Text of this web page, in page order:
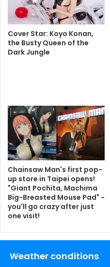
Cover Star: Koyo Konan,
the Busty Queen of the
Dark Jungle
Chainsaw Man's first pop-
up store in Taipei opens!
"Giant Pochita, Machima
Big-Breasted Mouse Pad" -
you'll go crazy after just
one visit!
Weather conditions